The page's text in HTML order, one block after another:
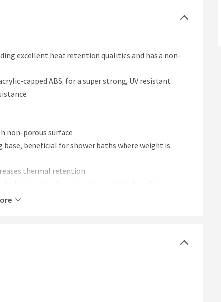
excellent heat retention qualities and has a non-
capped ABS, for a super strong, UV resistant
non-porous surface
base, beneficial for shower baths where weight is
thermal retention